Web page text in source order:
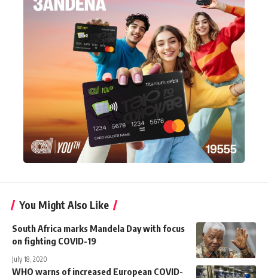
You Might Also Like
South Africa marks Mandela Day with focus
on fighting COVID-19
July 18, 2020
WHO warns of increased European COVID-